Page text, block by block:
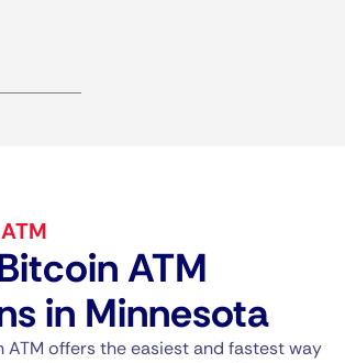
ATM
in Minnesota
ATM offers the easiest and fastest way